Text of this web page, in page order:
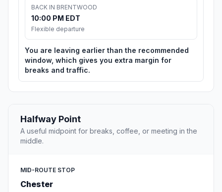
BACK IN BRENTWOOD
10:00 PM EDT
Flexible departure
You are leaving earlier than the recommended
window, which gives you extra margin for
breaks and traffic.
Halfway Point
A useful midpoint for breaks, coffee, or meeting in the
middle.
MID-ROUTE STOP
Chester